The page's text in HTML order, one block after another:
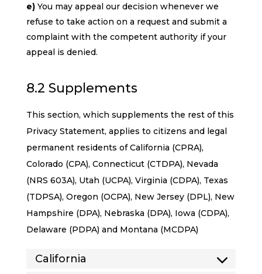
You may appeal our decision whenever we
refuse to take action on a request and submit a
complaint with the competent authority if your
appeal is denied.
8.2 Supplements
This section, which supplements the rest of this
Privacy Statement, applies to citizens and legal
permanent residents of California (CPRA),
Colorado (CPA), Connecticut (CTDPA), Nevada
(NRS 603A), Utah (UCPA), Virginia (CDPA), Texas
(TDPSA), Oregon (OCPA), New Jersey (DPL), New
Hampshire (DPA), Nebraska (DPA), Iowa (CDPA),
Delaware (PDPA) and Montana (MCDPA)
California